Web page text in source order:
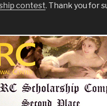
contest. Thank you for